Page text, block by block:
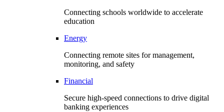
Connecting schools worldwide to accelerate
education
Energy
Connecting remote sites for management,
monitoring, and safety
Financial
Secure high-speed connections to drive digital
banking experiences